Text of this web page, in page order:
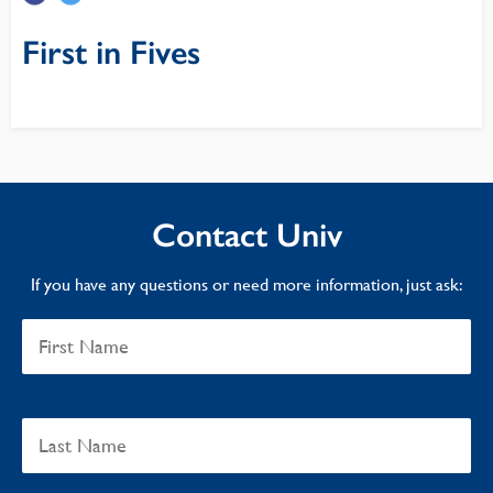
First in Fives
Contact Univ
If you have any questions or need more information, just ask: